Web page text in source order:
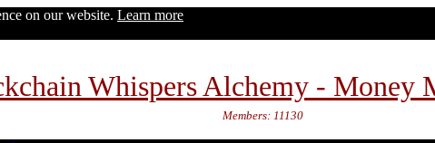
on our website. Learn more
Whispers Alchemy - Money
Members: 11130